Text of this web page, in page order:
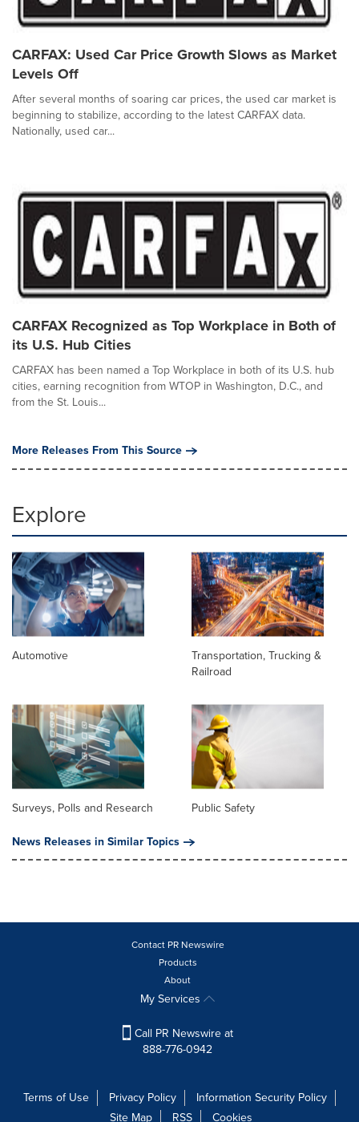
CARFAX: Used Car Price Growth Slows as Market
Levels Off
After several months of soaring car prices, the used car market is
beginning to stabilize, according to the latest CARFAX data.
Nationally, used car...
CARFAX Recognized as Top Workplace in Both of
its U.S. Hub Cities
CARFAX has been named a Top Workplace in both of its U.S. hub
cities, earning recognition from WTOP in Washington, D.C., and
from the St. Louis...
More Releases From This Source
Explore
Automotive
Transportation, Trucking &
Railroad
Surveys, Polls and Research
Public Safety
News Releases in Similar Topics
Contact PR Newswire
Products
About
My Services
Call PR Newswire at
888-776-0942
Terms of Use Privacy Policy
Information Security Policy
Site Map
RSS Cookies